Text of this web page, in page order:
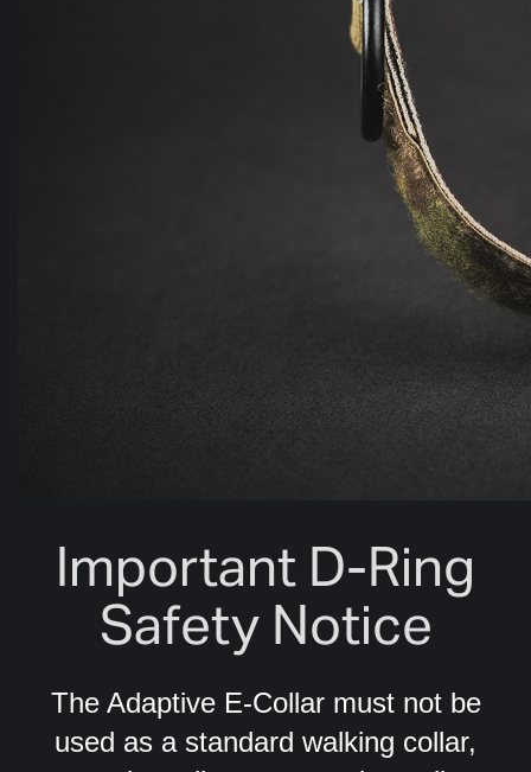
Important D-Ring
Safety Notice
The Adaptive E-Collar must not be
used as a standard walking collar,